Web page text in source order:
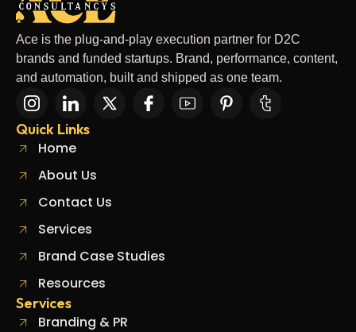
Ace is the plug-and-play execution partner for D2C
brands and funded startups. Brand, performance, content,
and automation, built and shipped as one team.
Quick Links
Home
About Us
Contact Us
Services
Brand Case Studies
Resources
Services
Branding & PR